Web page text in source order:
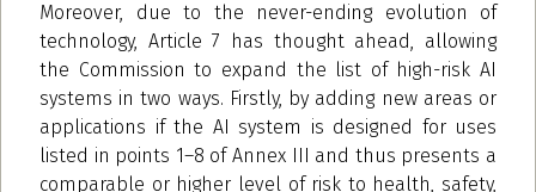
Moreover, due to the never-ending evolution of
technology, Article 7 has thought ahead, allowing
the Commission to expand the list of high-risk AI
systems in two ways. Firstly, by adding new areas or
applications if the AI system is designed for uses
listed in points 1–8 of Annex III and thus presents a
comparable or higher level of risk to health, safety,